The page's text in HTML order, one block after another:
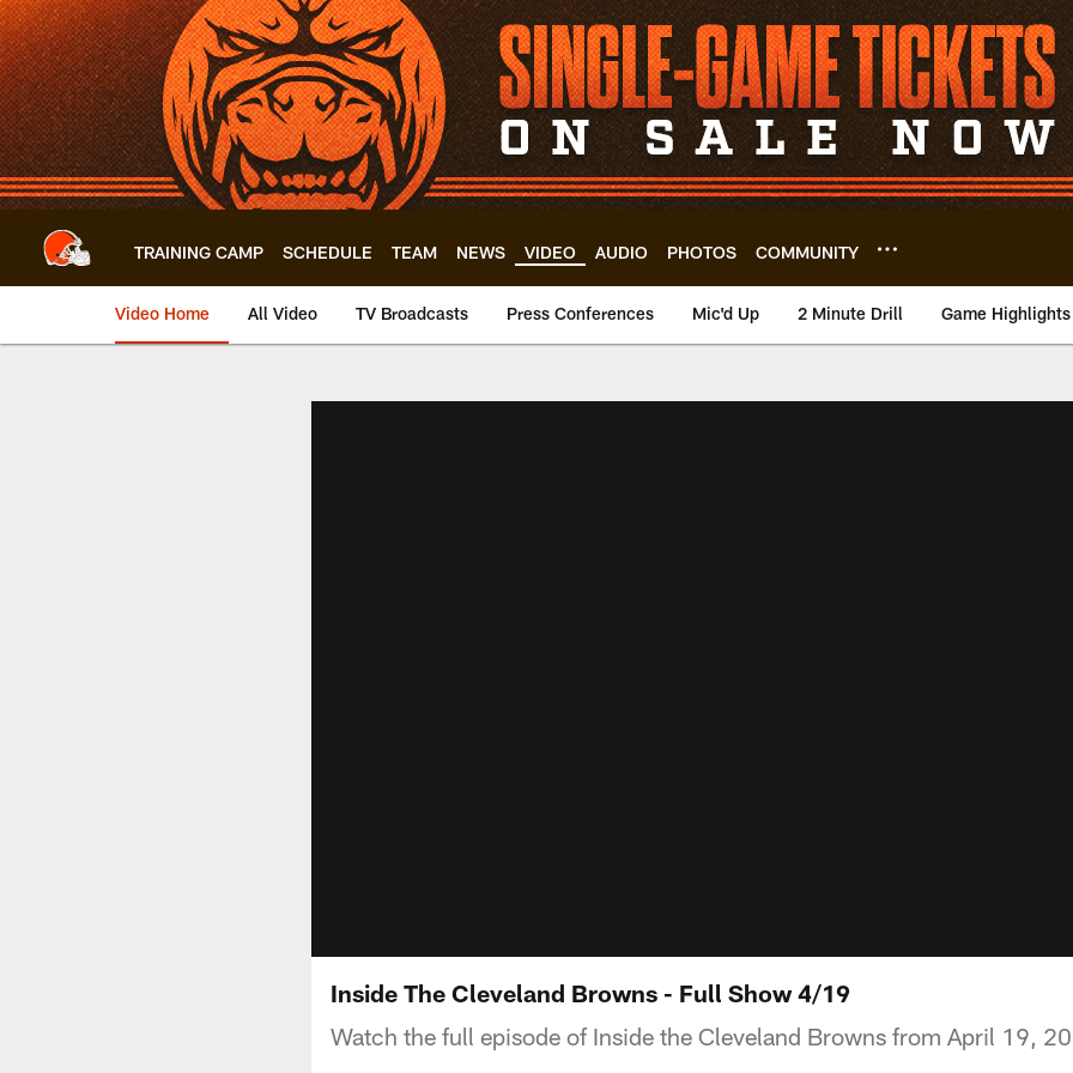
Skip
to
main
content
TRAINING CAMP SCHEDULE TEAM NEWS VIDEO AUDIO PHOTOS COMMUNITY
Video Home All Video TV Broadcasts Press Conferences Mic'd Up 2 Minute Drill Game Highlights
Inside The Cleveland Browns - Full Show 4/19
Watch the full episode of Inside the Cleveland Browns from April 19,